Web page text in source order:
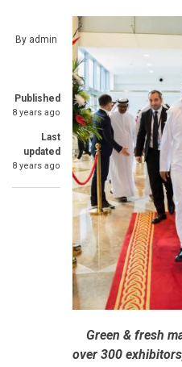
By admin
Published
8 years ago
Last
updated
8 years ago
Green & fresh
over 300